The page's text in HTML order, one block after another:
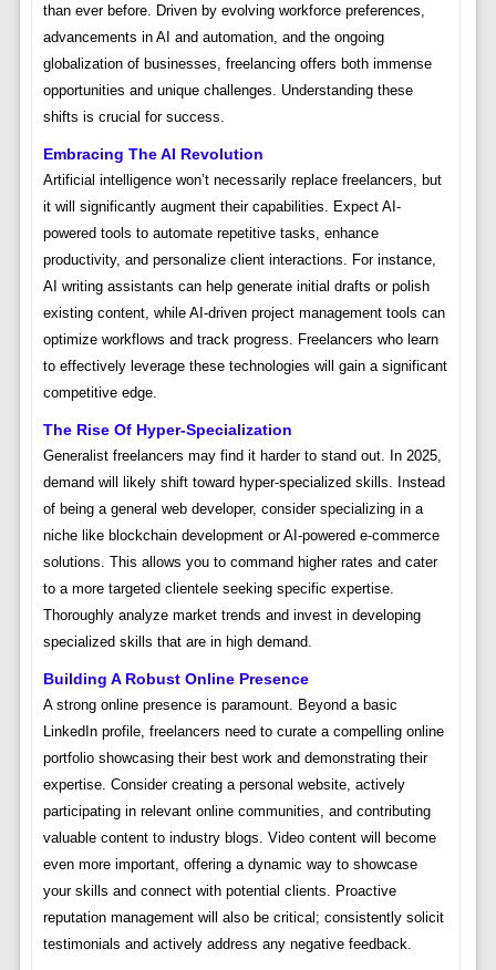
than ever before. Driven by evolving workforce preferences,
advancements in AI and automation, and the ongoing
globalization of businesses, freelancing offers both immense
opportunities and unique challenges. Understanding these
shifts is crucial for success.
Embracing The AI Revolution
Artificial intelligence won’t necessarily replace freelancers, but
it will significantly augment their capabilities. Expect AI-
powered tools to automate repetitive tasks, enhance
productivity, and personalize client interactions. For instance,
AI writing assistants can help generate initial drafts or polish
existing content, while AI-driven project management tools can
optimize workflows and track progress. Freelancers who learn
to effectively leverage these technologies will gain a significant
competitive edge.
The Rise Of Hyper-Specialization
Generalist freelancers may find it harder to stand out. In 2025,
demand will likely shift toward hyper-specialized skills. Instead
of being a general web developer, consider specializing in a
niche like blockchain development or AI-powered e-commerce
solutions. This allows you to command higher rates and cater
to a more targeted clientele seeking specific expertise.
Thoroughly analyze market trends and invest in developing
specialized skills that are in high demand.
Building A Robust Online Presence
A strong online presence is paramount. Beyond a basic
LinkedIn profile, freelancers need to curate a compelling online
portfolio showcasing their best work and demonstrating their
expertise. Consider creating a personal website, actively
participating in relevant online communities, and contributing
valuable content to industry blogs. Video content will become
even more important, offering a dynamic way to showcase
your skills and connect with potential clients. Proactive
reputation management will also be critical; consistently solicit
testimonials and actively address any negative feedback.